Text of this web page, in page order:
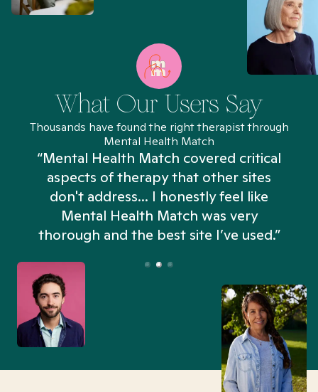
What Our Users Say
Thousands have found the right therapist through
Mental Health Match
“Mental Health Match covered critical
aspects of therapy that other sites
don't address... I honestly feel like
Mental Health Match was very
thorough and the best site I’ve used.”